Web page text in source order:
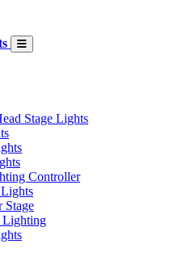
Stage Lights
Controller
Lighting